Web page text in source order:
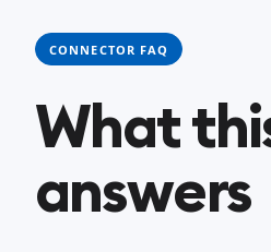
CONNECTOR FAQ
What
answers